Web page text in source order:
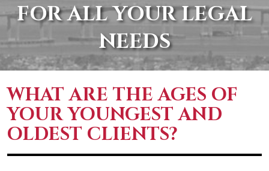
FOR ALL YOUR LEGAL
NEEDS
WHAT ARE THE AGES OF
YOUR YOUNGEST AND
OLDEST CLIENTS?